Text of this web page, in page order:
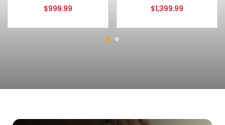
$999.99
$1,399.99